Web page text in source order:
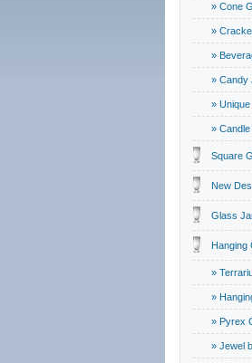
» Cone
»
»
» Candy
»
»
Square
New
Glass
Hanging
»
»
» Pyrex
» Jewel